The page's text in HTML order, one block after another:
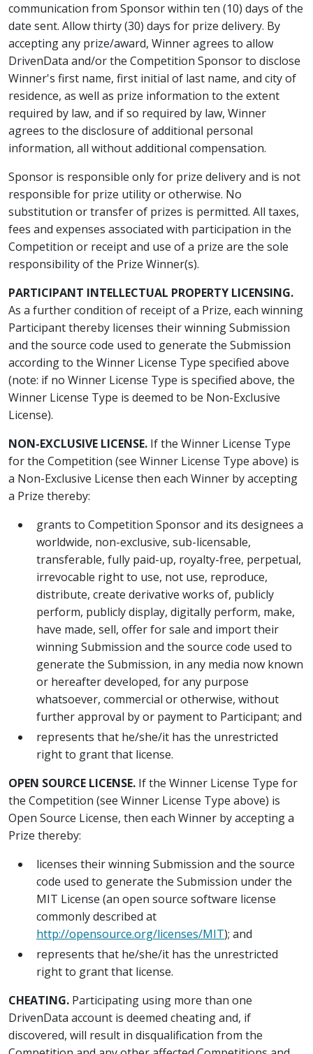
communication from Sponsor within ten (10) days of the
date sent. Allow thirty (30) days for prize delivery. By
accepting any prize/award, Winner agrees to allow
DrivenData and/or the Competition Sponsor to disclose
Winner's first name, first initial of last name, and city of
residence, as well as prize information to the extent
required by law, and if so required by law, Winner
agrees to the disclosure of additional personal
information, all without additional compensation.
Sponsor is responsible only for prize delivery and is not
responsible for prize utility or otherwise. No
substitution or transfer of prizes is permitted. All taxes,
fees and expenses associated with participation in the
Competition or receipt and use of a prize are the sole
responsibility of the Prize Winner(s).
PARTICIPANT INTELLECTUAL PROPERTY LICENSING.
As a further condition of receipt of a Prize, each winning
Participant thereby licenses their winning Submission
and the source code used to generate the Submission
according to the Winner License Type specified above
(note: if no Winner License Type is specified above, the
Winner License Type is deemed to be Non-Exclusive
License).
NON-EXCLUSIVE LICENSE. If the Winner License Type
for the Competition (see Winner License Type above) is
a Non-Exclusive License then each Winner by accepting
a Prize thereby:
grants to Competition Sponsor and its designees a
worldwide, non-exclusive, sub-licensable,
transferable, fully paid-up, royalty-free, perpetual,
irrevocable right to use, not use, reproduce,
distribute, create derivative works of, publicly
perform, publicly display, digitally perform, make,
have made, sell, offer for sale and import their
winning Submission and the source code used to
generate the Submission, in any media now known
or hereafter developed, for any purpose
whatsoever, commercial or otherwise, without
further approval by or payment to Participant; and
represents that he/she/it has the unrestricted
right to grant that license.
OPEN SOURCE LICENSE. If the Winner License Type for
the Competition (see Winner License Type above) is
Open Source License, then each Winner by accepting a
Prize thereby:
licenses their winning Submission and the source
code used to generate the Submission under the
MIT License (an open source software license
commonly described at
http://opensource.org/licenses/MIT); and
represents that he/she/it has the unrestricted
right to grant that license.
CHEATING. Participating using more than one
DrivenData account is deemed cheating and, if
discovered, will result in disqualification from the